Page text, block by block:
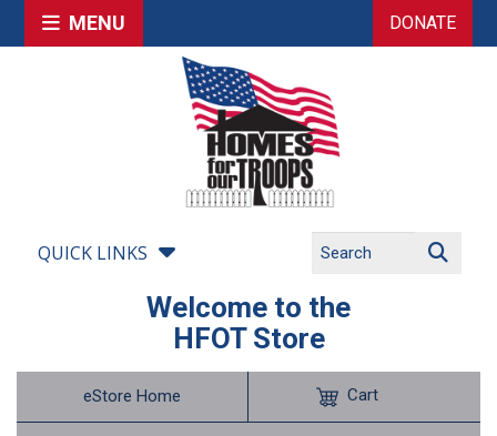
MENU DONATE
QUICK LINKS
Welcome to the
HFOT Store
eStore Home Cart